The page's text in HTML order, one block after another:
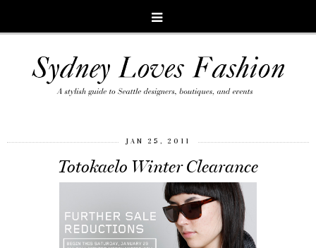
JAN 25, 2011
Totokaelo Winter Clearance